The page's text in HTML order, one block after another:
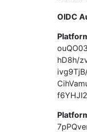
OIDC
hD8h/